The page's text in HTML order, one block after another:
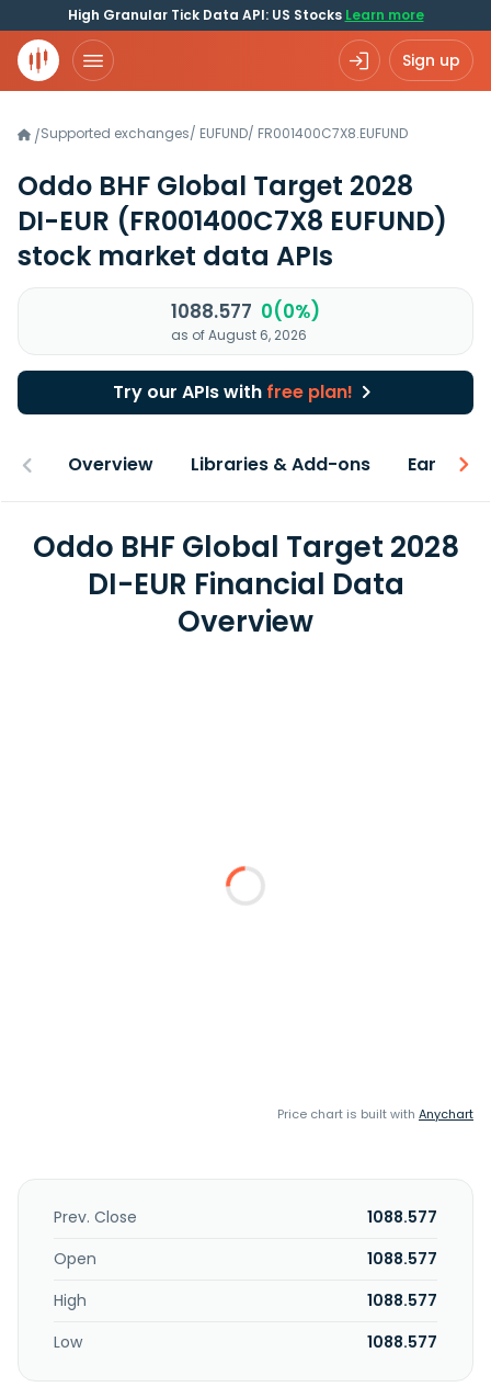
High Granular Tick Data API: US Stocks Learn more
Sign up
/Supported exchanges/ EUFUND/ FR001400C7X8.EUFUND
Oddo BHF Global Target 2028
DI-EUR (FR001400C7X8 EUFUND)
stock market data APIs
1088.577 0(0%)
as of August 6, 2026
Try our APIs with free plan!
Overview Libraries & Add-ons Earnings
Oddo BHF Global Target 2028
DI-EUR Financial Data
Overview
Price chart is built with Anychart
Prev. Close
1088.577
Open
1088.577
High
1088.577
Low
1088.577